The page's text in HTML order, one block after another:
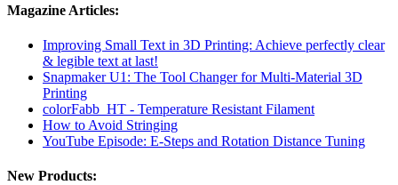
Magazine Articles:
Improving Small Text in 3D Printing: Achieve perfectly clear
& legible text at last!
Snapmaker U1: The Tool Changer for Multi-Material 3D
Printing
colorFabb_HT - Temperature Resistant Filament
How to Avoid Stringing
YouTube Episode: E-Steps and Rotation Distance Tuning
New Products: